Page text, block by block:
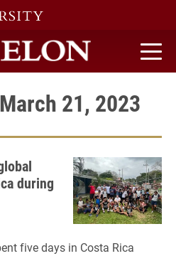
home
21, 2023
during
five days in Costa Rica